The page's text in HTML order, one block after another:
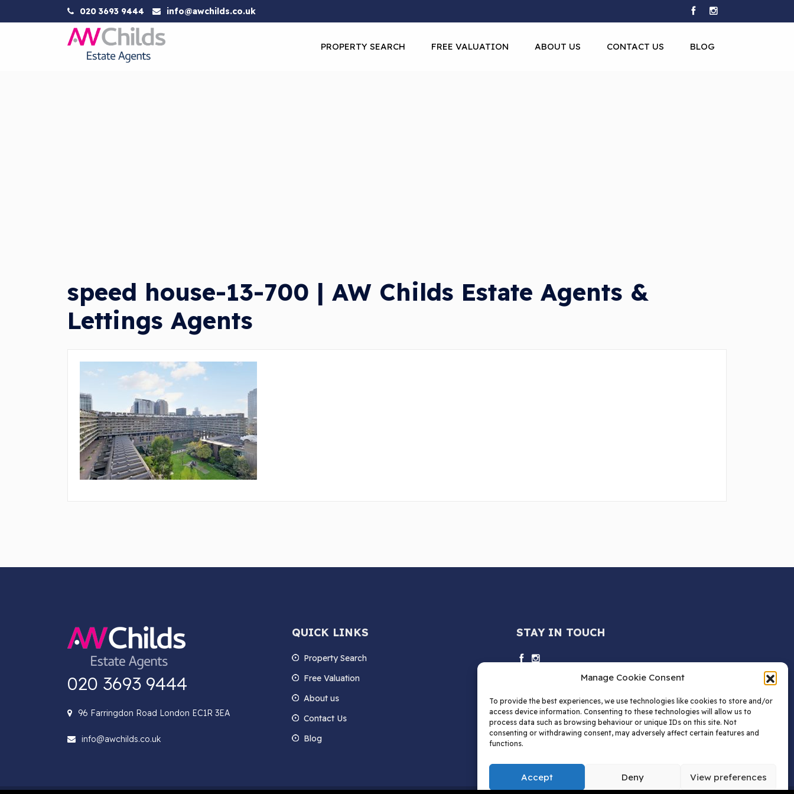
Manage Cookie Consent
To provide the best experiences, we use technologies like cookies to store and/or
access device information. Consenting to these technologies will allow us to
process data such as browsing behaviour or unique IDs on this site. Not
consenting or withdrawing consent, may adversely affect certain features and
functions.
Accept Deny View preferences
020 3693 9444 info@awchilds.co.uk
PROPERTY SEARCH FREE VALUATION ABOUT US CONTACT US BLOG
speed house-13-700 | AW Childs Estate Agents &
Lettings Agents
020 3693 9444
96 Farringdon Road London EC1R 3EA
info@awchilds.co.uk
QUICK LINKS
Property Search
Free Valuation
About us
Contact Us
Blog
STAY IN TOUCH